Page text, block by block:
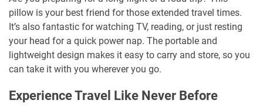
pillow is your best friend for those extended travel times.
It’s also fantastic for watching TV, reading, or just resting
your head for a quick power nap. The portable and
lightweight design makes it easy to carry and store, so you
can take it with you wherever you go.
Experience Travel Like Never Before